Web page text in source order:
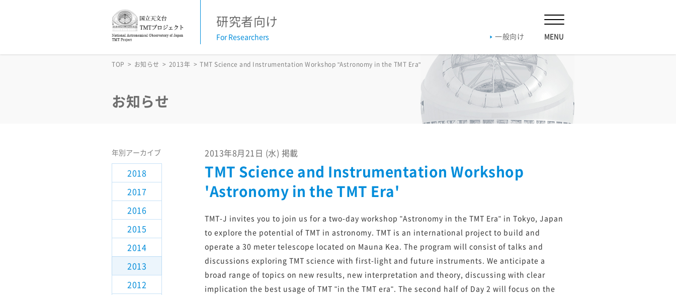
研究者向け
For Researchers 一般向け
お知らせ 2026 2025 2024 2023 2022 2021 2020 2019 2018 2017 2016
活動予定 2020 2019 2018 2017 2016
2020 2019 2018 2017 2016
TMT科学諮問委員会 議事録
研究支援情報 戦略基礎開発研究経費報告書 過去の採択研究集会
サイエンス検討 TMTウェビナー2025
観測装置検討 次期装置実現に向けた開発ロードマップ 2022
解説記事
TMTについて講演される方へ
お知らせ
年別アーカイブ
2018
2017
2016
2015
2014
2013
2012
2013年8月21日 (水) 掲載
TMT Science and Instrumentation Workshop
'Astronomy in the TMT Era'
TMT-J invites you to join us for a two-day workshop "Astronomy in the TMT Era" in Tokyo, Japan
to explore the potential of TMT in astronomy. TMT is an international project to build and
operate a 30 meter telescope located on Mauna Kea. The program will consist of talks and
discussions exploring TMT science with first-light and future instruments. We anticipate a
broad range of topics on new results, new interpretation and theory, discussing with clear
implication the best usage of TMT "in the TMT era". The second half of Day 2 will focus on the
TOP お知らせ 2013年 TMT Science and Instrumentation Workshop "Astronomy in the TMT Era"